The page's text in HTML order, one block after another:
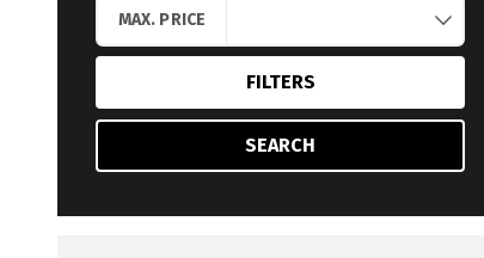
MAX. PRICE
FILTERS
SEARCH